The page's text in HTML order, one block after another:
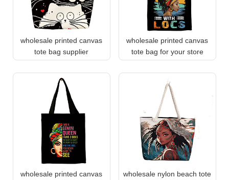
wholesale printed canvas
tote bag supplier
wholesale printed canvas
tote bag for your store
wholesale printed canvas
wholesale nylon beach tote